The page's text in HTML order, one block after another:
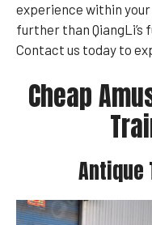
experience within
further than
Contact us today to
Cheap